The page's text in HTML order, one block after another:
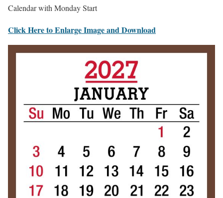
Calendar with Monday Start
Click Here to Enlarge Image and Download